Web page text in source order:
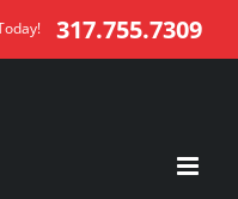
317.755.7309